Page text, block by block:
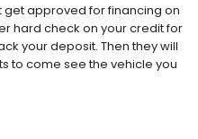
get approved for financing on
hard check on your credit for
your deposit. Then they will
to come see the vehicle you